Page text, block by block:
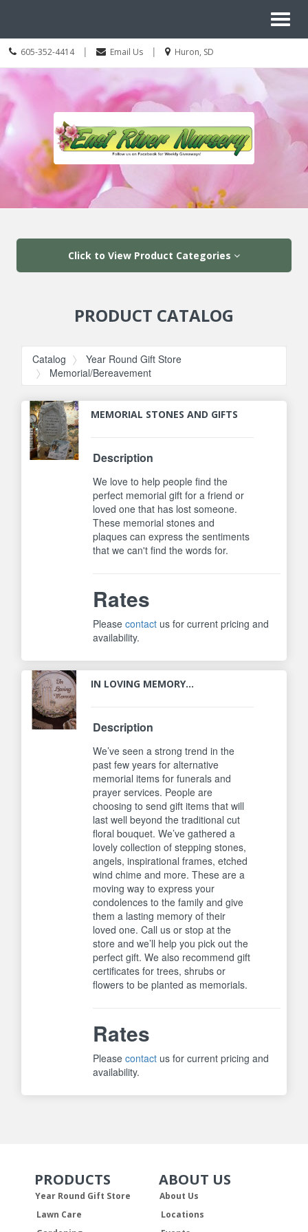
Call
Today
605-352-4414 | Email Us |
Location
Huron, SD
Navigation
Click to View Product Categories
PRODUCT CATALOG
Catalog
Year Round Gift Store
Memorial/Bereavement
MEMORIAL STONES AND GIFTS
Description
We love to help people find the
perfect memorial gift for a friend or
loved one that has lost someone.
These memorial stones and
plaques can express the sentiments
that we can't find the words for.
Rates
Pleasecontact us for current pricing and
availability.
IN LOVING MEMORY...
Description
We’ve seen a strong trend in the
past few years for alternative
memorial items for funerals and
prayer services. People are
choosing to send gift items that will
last well beyond the traditional cut
floral bouquet. We’ve gathered a
lovely collection of stepping stones,
angels, inspirational frames, etched
wind chime and more. These are a
moving way to express your
condolences to the family and give
them a lasting memory of their
loved one. Call us or stop at the
store and we’ll help you pick out the
perfect gift. We also recommend gift
certificates for trees, shrubs or
flowers to be planted as memorials.
Rates
Pleasecontact us for current pricing and
availability.
Skip Navigation
PRODUCTS
Year Round Gift Store
Lawn Care
Skip Navigation
ABOUT US
About Us
Locations